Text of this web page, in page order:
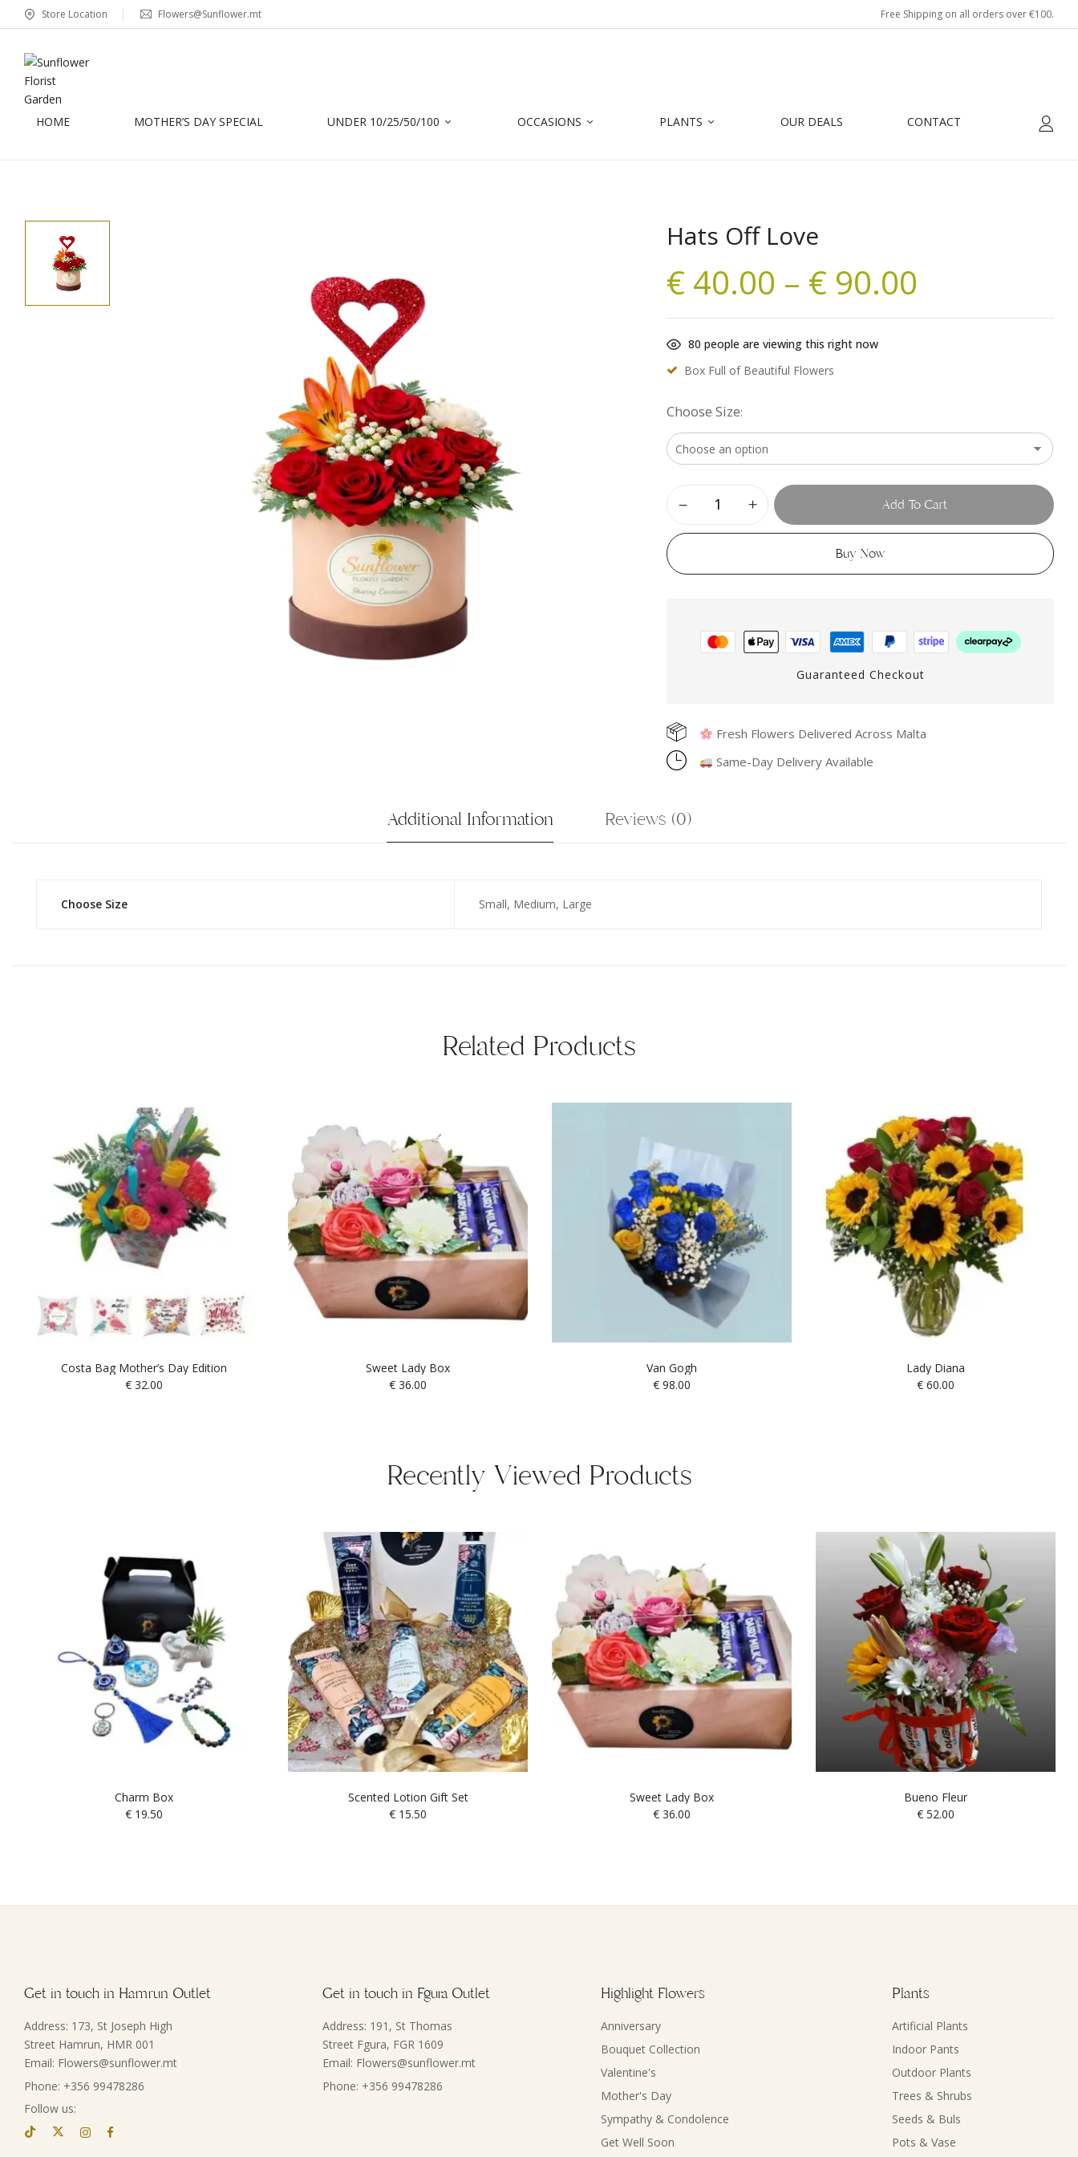
Store Location Flowers@Sunflower.mt Free Shipping on all orders over €100.
HOME MOTHER’S DAY SPECIAL UNDER 10/25/50/100 OCCASIONS PLANTS OUR DEALS CONTACT
Hats Off Love
€ 40.00 – € 90.00
80 people are viewing this right now
Box Full of Beautiful Flowers
Choose Size
Add To Cart
Buy Now
Guaranteed Checkout
Fresh Flowers Delivered Across Malta
Same-Day Delivery Available
Additional Information Reviews (0)
Choose Size Small, Medium, Large
Related Products
Costa Bag Mother’s Day Edition
€ 32.00
Sweet Lady Box
€ 36.00
Van Gogh
€ 98.00
Lady Diana
€ 60.00
Recently Viewed Products
Charm Box
€ 19.50
Scented Lotion Gift Set
€ 15.50
Sweet Lady Box
€ 36.00
Bueno Fleur
€ 52.00
Get in touch in Hamrun Outlet
Address: 173, St Joseph High
Street Hamrun, HMR 001
Email: Flowers@sunflower.mt
Phone: +356 99478286
Follow us:
Get in touch in Fgura Outlet
Address: 191, St Thomas
Street Fgura, FGR 1609
Email: Flowers@sunflower.mt
Phone: +356 99478286
Highlight Flowers
Anniversary
Bouquet Collection
Valentine's
Mother's Day
Sympathy & Condolence
Get Well Soon
Plants
Artificial Plants
Indoor Pants
Outdoor Plants
Trees & Shrubs
Seeds & Buls
Pots & Vase